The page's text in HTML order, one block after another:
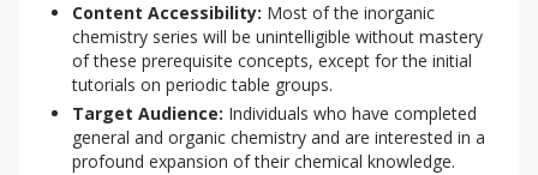
Content Accessibility: Most of the inorganic
chemistry series will be unintelligible without mastery
of these prerequisite concepts, except for the initial
tutorials on periodic table groups.
Target Audience: Individuals who have completed
general and organic chemistry and are interested in a
profound expansion of their chemical knowledge.